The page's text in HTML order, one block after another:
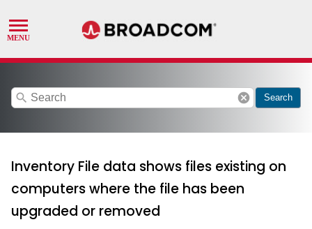
search cancel Search
Inventory File data shows files existing on
computers where the file has been
upgraded or removed